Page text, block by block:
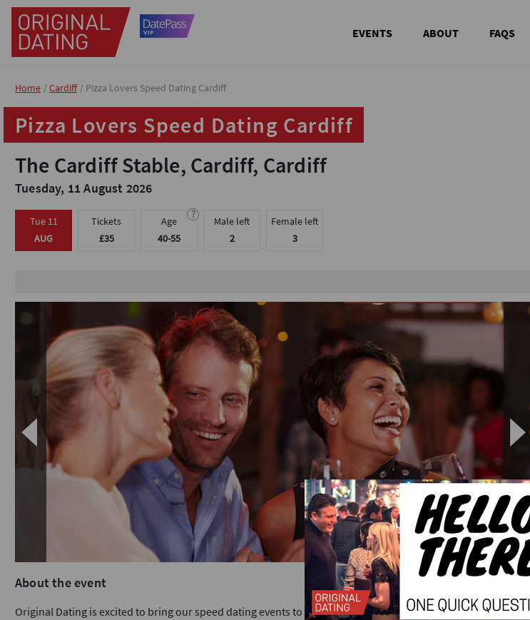
EVENTS ABOUT FAQS
Home Cardiff Pizza Lovers Speed Dating Cardiff
Pizza Lovers Speed Dating Cardiff
The Cardiff Stable, Cardiff, Cardiff
Tuesday, 11 August 2026
Tue 11
AUG
Tickets
£35
?
Age
40-55
Male left
2
Female left
3
Home Cardiff Pizza Lovers Speed Dating Cardiff
Pizza Lovers Speed Dating Cardiff
The Cardiff Stable, Cardiff, Cardiff
Tuesday, 11 August 2026
Tue 11
AUG
Tickets
£35
?
Age
40-55
Male left
2
Female left
3
About the event
Original Dating is excited to bring our speed dating events to Cardiff, a friendly, relaxed way to meet new